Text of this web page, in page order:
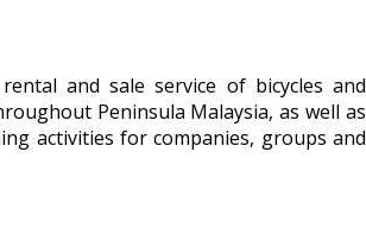
and sale service of bicycles and
Peninsula Malaysia, as well as
activities for companies, groups and